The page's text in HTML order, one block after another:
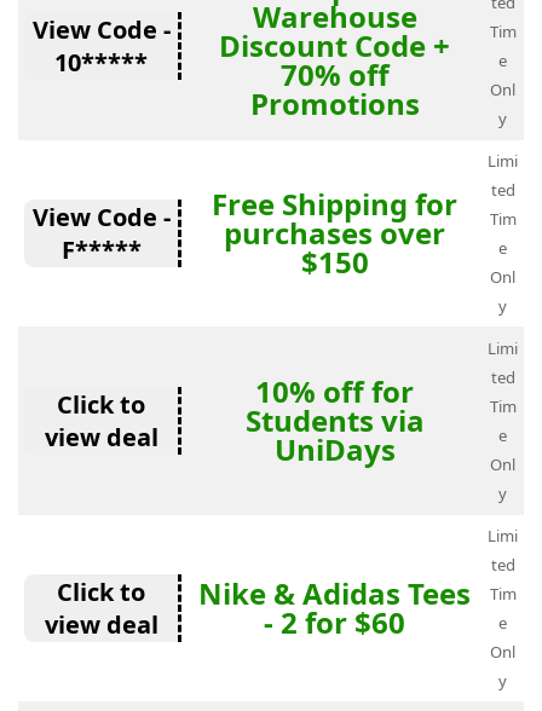
View Code -
10*****
Warehouse
Discount Code +
70% off
Promotions
Tim
e
Onl
y
View Code -
F*****
Free Shipping for
purchases over
$150
Limi
ted
Tim
e
Onl
y
Click to
view deal
10% off for
Students via
UniDays
Limi
ted
Tim
e
Onl
y
Click to
view deal
Nike & Adidas Tees
- 2 for $60
Limi
ted
Tim
e
Onl
y